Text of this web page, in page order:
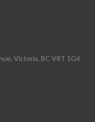
Victoria, BC V8T 1G6